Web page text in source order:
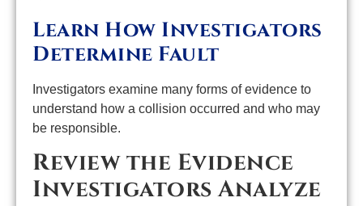
Learn How Investigators
Determine Fault
Investigators examine many forms of evidence to
understand how a collision occurred and who may
be responsible.
Review the Evidence
Investigators Analyze